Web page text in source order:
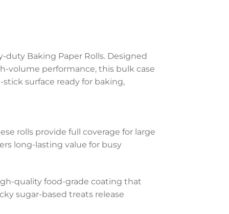
Baking Paper Rolls. Designed
volume performance, this bulk case
stick surface ready for baking,
rolls provide full coverage for large
long-lasting value for busy
quality food-grade coating that
sugar-based treats release